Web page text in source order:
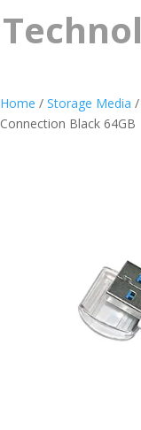
Home / Storage Media /
Connection Black 64GB